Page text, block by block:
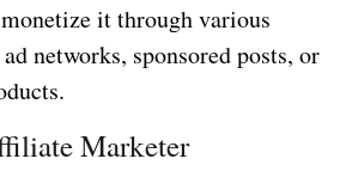
it through various
networks, sponsored posts, or
Marketer